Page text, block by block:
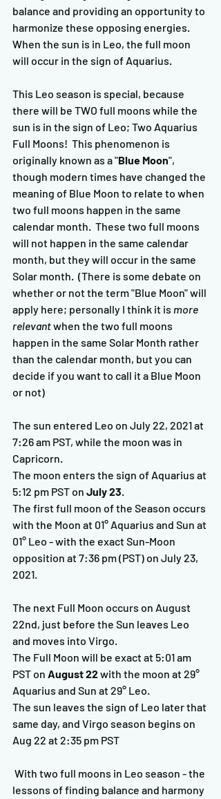
balance and providing an opportunity to
harmonize these opposing energies.
When the sun is in Leo, the full moon
will occur in the sign of Aquarius.
This Leo season is special, because
there will be TWO full moons while the
sun is in the sign of Leo; Two Aquarius
Full Moons!  This phenomenon is
originally known as a "Blue Moon",
though modern times have changed the
meaning of Blue Moon to relate to when
two full moons happen in the same
calendar month.  These two full moons
will not happen in the same calendar
month, but they will occur in the same
Solar month.  (There is some debate on
whether or not the term "Blue Moon" will
apply here; personally I think it is more
relevant when the two full moons
happen in the same Solar Month rather
than the calendar month, but you can
decide if you want to call it a Blue Moon
or not)
The sun entered Leo on July 22, 2021 at
7:26 am PST, while the moon was in
Capricorn.
The moon enters the sign of Aquarius at
5:12 pm PST on July 23.
The first full moon of the Season occurs
with the Moon at 01° Aquarius and Sun at
01° Leo - with the exact Sun-Moon
opposition at 7:36 pm (PST) on July 23,
2021.
The next Full Moon occurs on August
22nd, just before the Sun leaves Leo
and moves into Virgo.
The Full Moon will be exact at 5:01 am
PST on August 22 with the moon at 29°
Aquarius and Sun at 29° Leo.
The sun leaves the sign of Leo later that
same day, and Virgo season begins on
Aug 22 at 2:35 pm PST
lessons of finding balance and harmony